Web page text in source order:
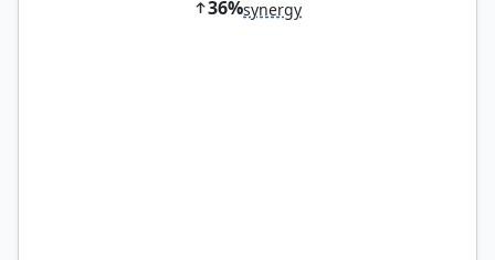
36%synergy